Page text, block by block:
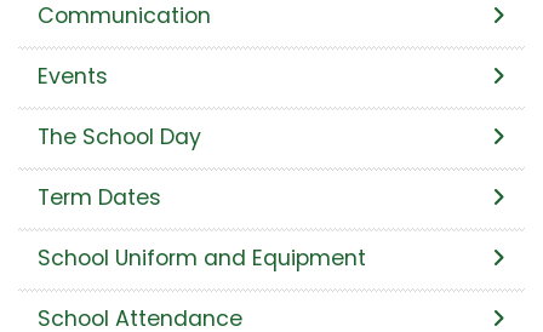
Communication
Events
The School Day
Term Dates
School Uniform and Equipment
School Attendance